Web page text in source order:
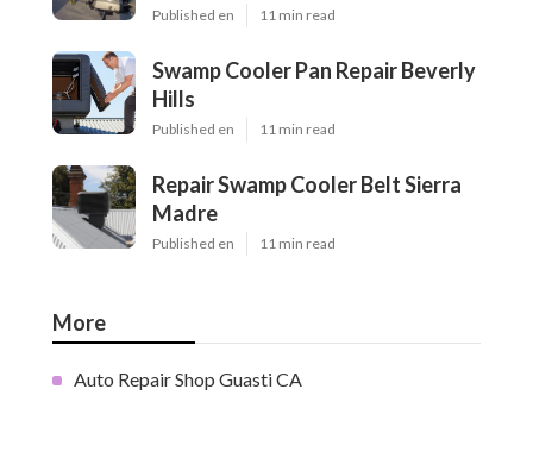
Published en 11 min read
Swamp Cooler Pan Repair Beverly
Hills
Published en 11 min read
Repair Swamp Cooler Belt Sierra
Madre
Published en 11 min read
More
Auto Repair Shop Guasti CA